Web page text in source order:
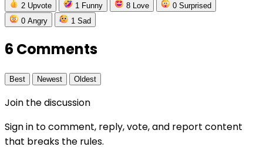
2 Upvote 1 Funny 8 Love 0 Surprised
0 Angry 1 Sad
6 Comments
Best Newest Oldest
Join the discussion
Sign in to comment, reply, vote, and report content
that breaks the rules.